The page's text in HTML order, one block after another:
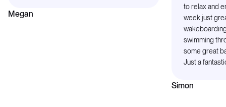
Megan
to relax and
week just
swimming
some great
Just a
Simon